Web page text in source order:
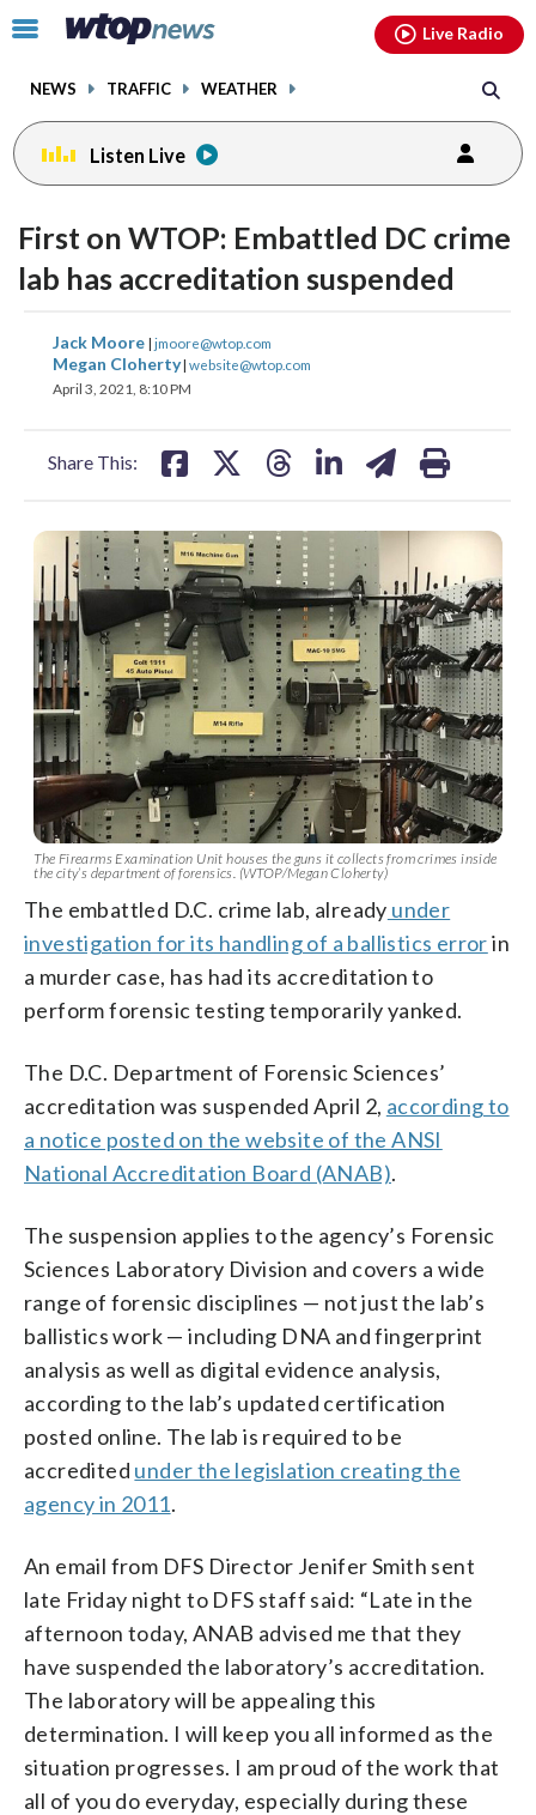
Click
toggle
menu.
NEWS TRAFFIC WEATHER
Live Radio
Listen Live
First on WTOP: Embattled DC crime
lab has accreditation suspended
Jack Moore | jmoore@wtop.com
Megan Cloherty| website@wtop.com
April 3, 2021, 8:10 PM
Share This:
share
on
share
on on
The Firearms Examination Unit houses the guns it collects from crimes inside
the city’s department of forensics. (WTOP/Megan Cloherty)
The embattled D.C. crime lab, already under
investigation for its handling of a ballistics errorin
a murder case, has had its accreditation to
perform forensic testing temporarily yanked.
The D.C. Department of Forensic Sciences’
accreditation was suspended April 2, according to
a notice posted on the website of the ANSI
National Accreditation Board (ANAB).
The suspension applies to the agency’s Forensic
Sciences Laboratory Division and covers a wide
range of forensic disciplines — not just the lab’s
ballistics work — including DNA and fingerprint
analysis as well as digital evidence analysis,
according to the lab’s updated certification
posted online. The lab is required to be
accredited under the legislation creating the
agency in 2011.
An email from DFS Director Jenifer Smith sent
late Friday night to DFS staff said: “Late in the
afternoon today, ANAB advised me that they
have suspended the laboratory’s accreditation.
The laboratory will be appealing this
determination. I will keep you all informed as the
situation progresses. I am proud of the work that
all of you do everyday, especially during these
facebookinstagram youtubethreads